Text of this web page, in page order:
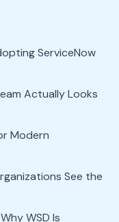
ServiceNow
Actually Looks
Modern
See the
WSD Is